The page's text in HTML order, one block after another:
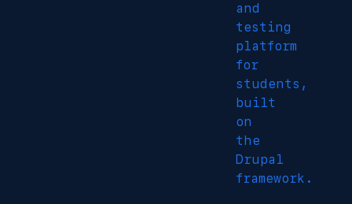
and
testing
platform
for
students,
built
on
the
Drupal
framework.